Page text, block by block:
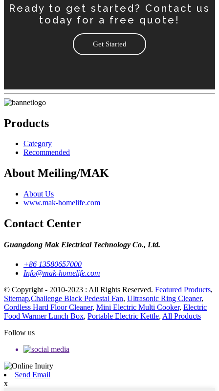
Ready to get started? Contact us
today for a free quote!
Get Started
Products
Category
Recommended
About Meiling/MAK
About Us
www.mak-homelife.com
Contact Center
Guangdong Mak Electrical Technology Co., Ltd.
+86 13580657000
Info@mak-homelife.com
© Copyright - 2010-2023 : All Rights Reserved. Featured Products,
Sitemap,Challenge Black Pedestal Fan, Ultrasonic Ring Cleaner,
Cordless Hard Floor Cleaner, Mini Electric Multi Cooker, Electric
Food Warmer Lunch Box, Portable Electric Kettle, All Products
Follow us
Send Email
x